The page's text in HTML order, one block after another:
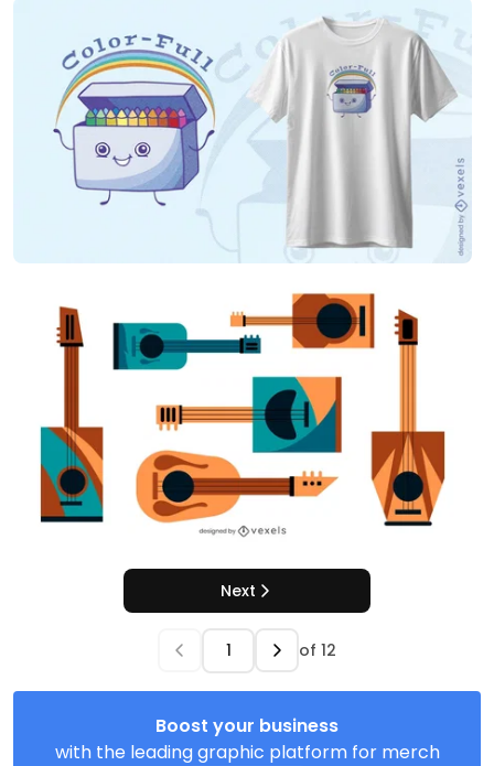
Next
of 12
Boost your business
with the leading graphic platform for merch